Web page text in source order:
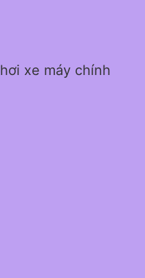
xe máy chính